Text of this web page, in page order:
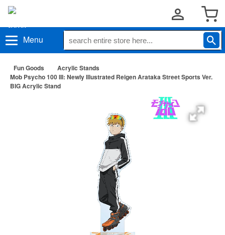
Menu
Fun Goods
Acrylic Stands
Mob Psycho 100 III: Newly Illustrated Reigen Arataka Street Sports Ver.
BIG Acrylic Stand